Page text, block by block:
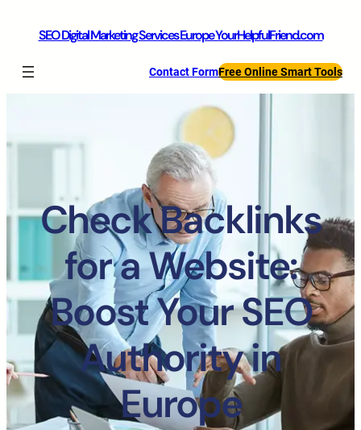
SEO Digital Marketing Services Europe YourHelpfulFriend.com
Contact FormFree Online Smart Tools
Check Backlinks
for a Website:
Boost Your SEO
Authority in
Europe